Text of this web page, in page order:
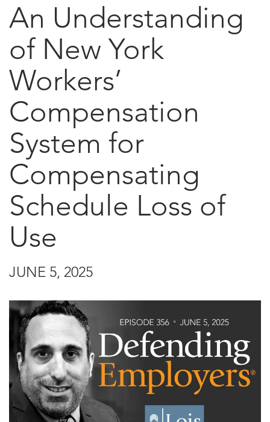
An Understanding
of New York
Workers’
Compensation
System for
Compensating
Schedule Loss of
Use
JUNE 5, 2025